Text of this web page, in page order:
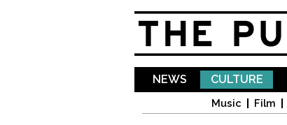
NEWS CULTURE
Music Film